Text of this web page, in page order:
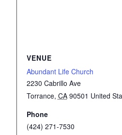
VENUE
Abundant Life Church
2230 Cabrillo Ave
Torrance, CA 90501 United
Phone
(424) 271-7530